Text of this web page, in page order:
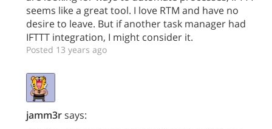
seems like a great tool. I love RTM and have no
desire to leave. But if another task manager had
IFTTT integration, I might consider it.
Posted 13 years ago
jamm3rsays: